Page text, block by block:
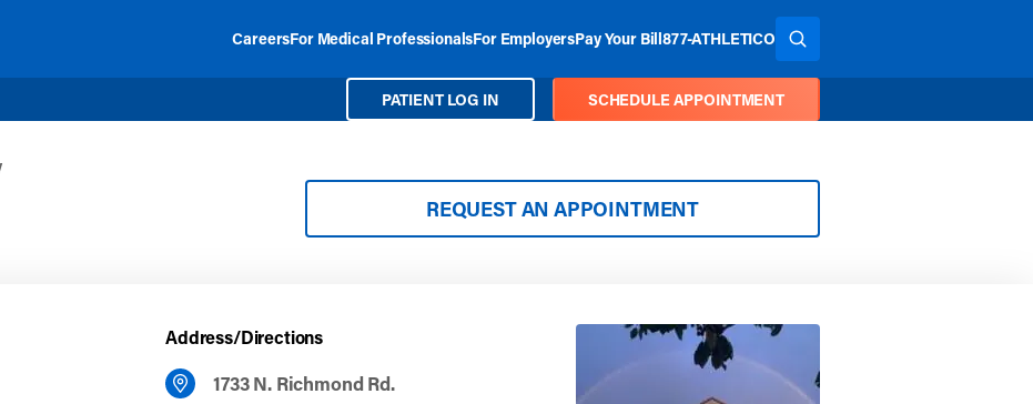
CareersFor Medical ProfessionalsFor EmployersPay Your Bill877-ATHLETICO SEARCH THE SITE
PATIENT LOG IN SCHEDULE APPOINTMENT
REQUEST AN APPOINTMENT
Address/Directions
1733 N. Richmond Rd.